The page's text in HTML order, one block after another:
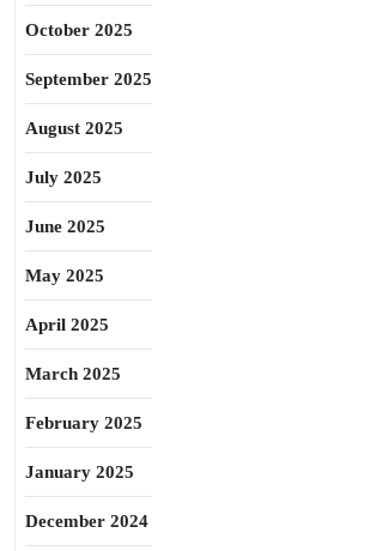
October 2025
September 2025
August 2025
July 2025
June 2025
May 2025
April 2025
March 2025
February 2025
January 2025
December 2024